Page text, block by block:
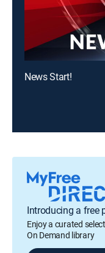
News Start!
Introducing a free
Enjoy a curated
On Demand library